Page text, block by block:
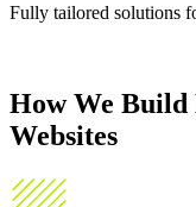
Fully tailored solutions
How We Build
Websites